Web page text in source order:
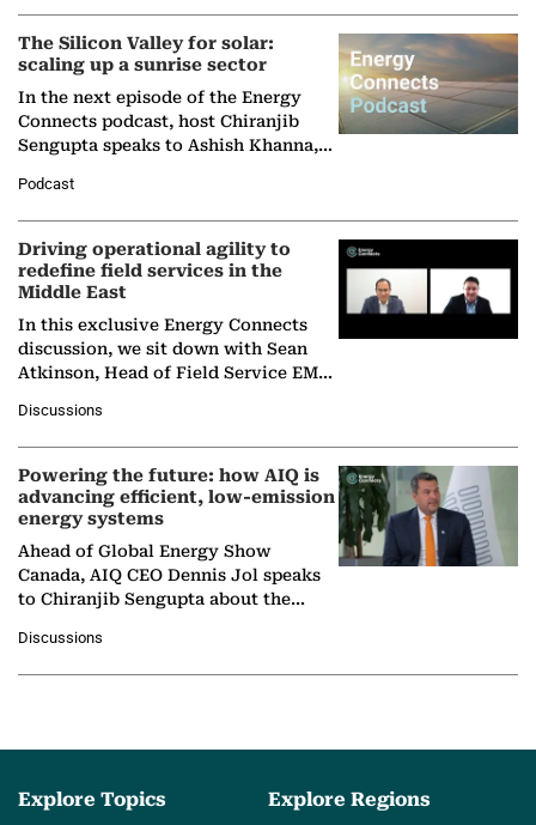
(BCG),…
The Silicon Valley for solar:
scaling up a sunrise sector
In the next episode of the Energy
Connects podcast, host Chiranjib
Sengupta speaks to Ashish Khanna,
Solar Alliance, as the…
Podcast
Driving operational agility to
redefine field services in the
Middle East
In this exclusive Energy Connects
discussion, we sit down with Sean
Atkinson, Head of Field Service EMA
company's…
Discussions
Powering the future: how AIQ is
advancing efficient, low-emission
energy systems
Ahead of Global Energy Show
Canada, AIQ CEO Dennis Jol speaks
to Chiranjib Sengupta about the
agentic AI in transforming…
Discussions
Explore Topics Explore Regions